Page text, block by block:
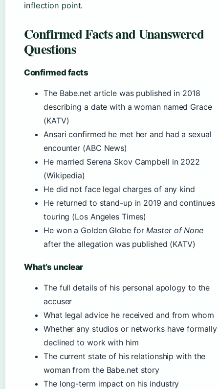
inflection point.
Confirmed Facts and Unanswered
Questions
Confirmed facts
The Babe.net article was published in 2018
describing a date with a woman named Grace
(KATV)
Ansari confirmed he met her and had a sexual
encounter (ABC News)
He married Serena Skov Campbell in 2022
(Wikipedia)
He did not face legal charges of any kind
He returned to stand-up in 2019 and continues
touring (Los Angeles Times)
He won a Golden Globe forMaster of None
after the allegation was published (KATV)
What’s unclear
The full details of his personal apology to the
accuser
What legal advice he received and from whom
Whether any studios or networks have formally
declined to work with him
The current state of his relationship with the
woman from the Babe.net story
The long-term impact on his industry